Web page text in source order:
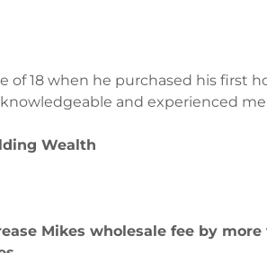
18 when he purchased his first
and experienced
Wealth
Mikes wholesale fee by